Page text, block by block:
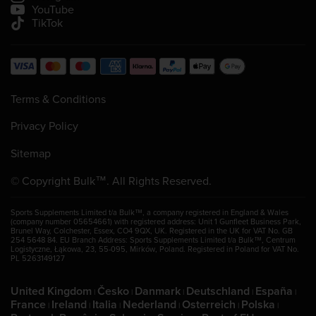
YouTube
TikTok
Terms & Conditions
Privacy Policy
Sitemap
© Copyright Bulk™. All Rights Reserved.
Sports Supplements Limited t/a Bulk™, a company registered in England & Wales
(company number 05654661) with registered address: Unit 1 Gunfleet Business Park,
Brunel Way, Colchester, Essex, CO4 9QX, UK. Registered in the UK for VAT No. GB
254 5648 84. EU Branch Address: Sports Supplements Limited t/a Bulk™, Centrum
Logistyczne, Łąkowa, 23, 55-095, Mirków, Poland. Registered in Poland for VAT No.
PL 5263149127
United Kingdom Česko Danmark Deutschland España
France Ireland Italia Nederland Osterreich Polska